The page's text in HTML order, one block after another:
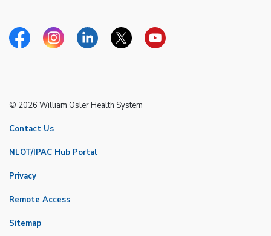
FacebookInstagramLinkedinTwitterYouTube
© 2026 William Osler Health System
Contact Us
NLOT/IPAC Hub Portal
Privacy
Remote Access
Sitemap